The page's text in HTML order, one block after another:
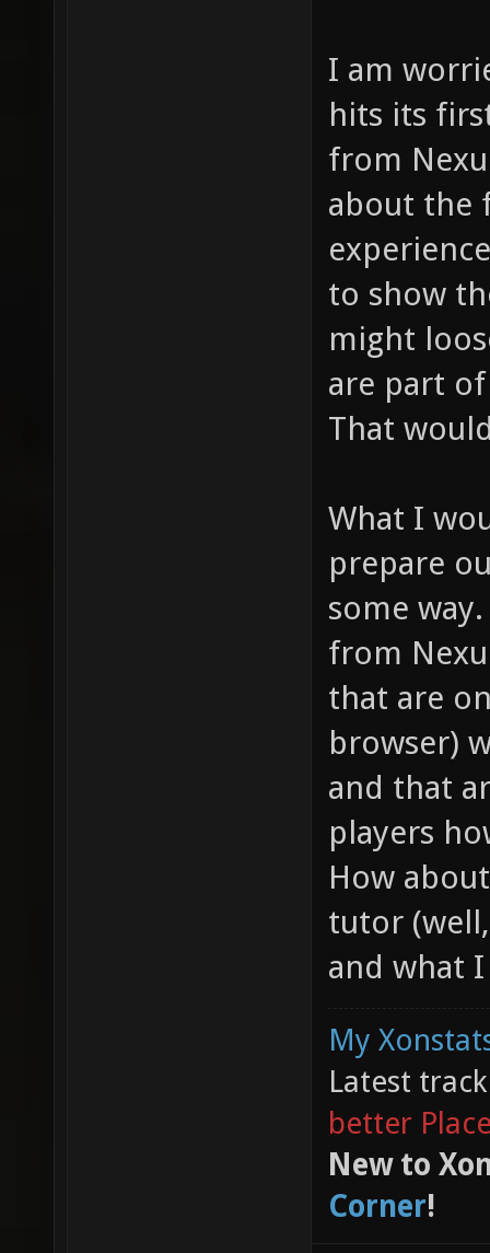
I am
hits its
from
about the
to show
might
are part
That
What I
prepare
some
from
that are
browser)
and that
players
How
tutor
and what I
My
Latest
better
New to
Corner!